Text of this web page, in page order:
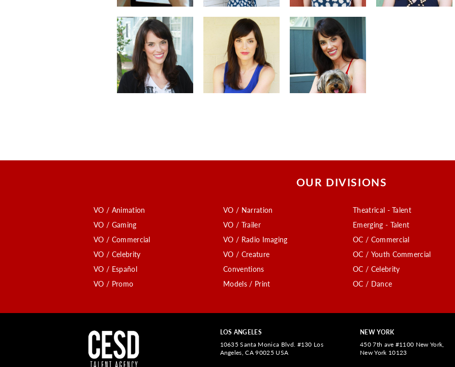
OUR DIVISIONS
VO / Animation
VO / Gaming
VO / Commercial
VO / Celebrity
VO / Español
VO / Promo
VO / Narration
VO / Trailer
VO / Radio Imaging
VO / Creature
Conventions
Models / Print
Theatrical - Talent
Emerging - Talent
OC / Commercial
OC / Youth Commercial
OC / Celebrity
OC / Dance
LOS ANGELES
10635 Santa Monica Blvd. #130 Los
Angeles, CA 90025 USA
NEW YORK
450 7th ave #1100 New York,
New York 10123